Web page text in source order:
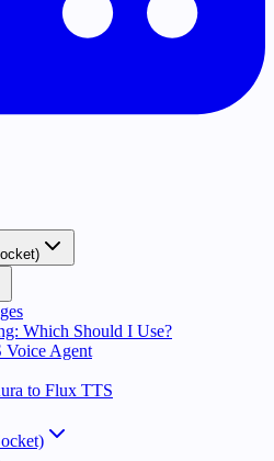
Which Should I Use?
Agent
to Flux TTS